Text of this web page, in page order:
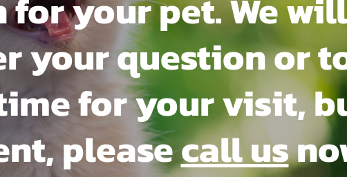
your question or
for your visit,
pleasecall us